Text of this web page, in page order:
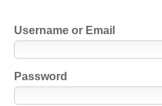
Username or Email
Password